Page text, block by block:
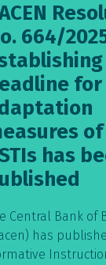
664/
has
Central Bank of
has